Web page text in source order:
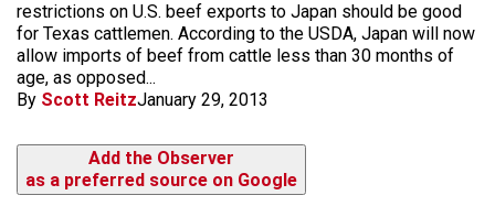
restrictions on U.S. beef exports to Japan should be good
for Texas cattlemen. According to the USDA, Japan will now
allow imports of beef from cattle less than 30 months of
age, as opposed...
By Scott ReitzJanuary 29, 2013
Add the Observer
as a preferred source on Google